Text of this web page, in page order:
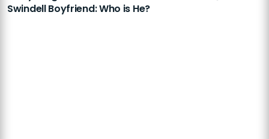
Swindell Boyfriend: Who is He?